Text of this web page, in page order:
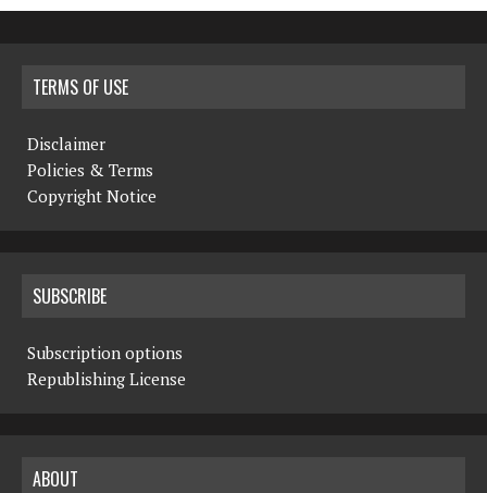
TERMS OF USE
Disclaimer
Policies & Terms
Copyright Notice
SUBSCRIBE
Subscription options
Republishing License
ABOUT